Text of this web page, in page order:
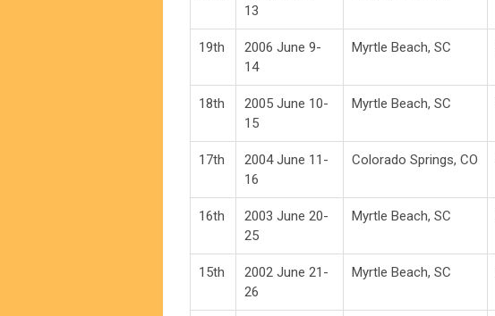
13
19th
2006 June 9-
14
Myrtle Beach, SC
18th
2005 June 10-
15
Myrtle Beach, SC
17th
2004 June 11-
16
Colorado Springs, CO
16th
2003 June 20-
25
Myrtle Beach, SC
15th
2002 June 21-
26
Myrtle Beach, SC